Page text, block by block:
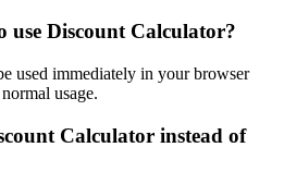
use Discount Calculator?
used immediately in your browser
usage.
Calculator instead of